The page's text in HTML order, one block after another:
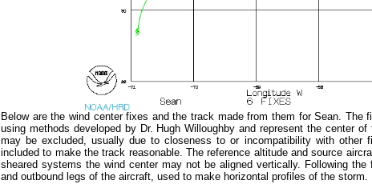
Below are the wind center fixes and the track made from them for Sean. The
using methods developed by Dr. Hugh Willoughby and represent the center
may be excluded, usually due to closeness to or incompatibility with other
included to make the track reasonable. The reference altitude and source
sheared systems the wind center may not be aligned vertically. Following
and outbound legs of the aircraft, used to make horizontal profiles of the storm.